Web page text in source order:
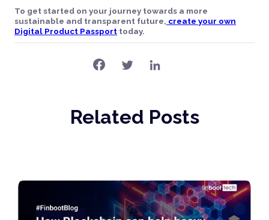
To get started on your journey towards a more
sustainable and transparent future, create your own
Digital Product Passport today.
Related Posts